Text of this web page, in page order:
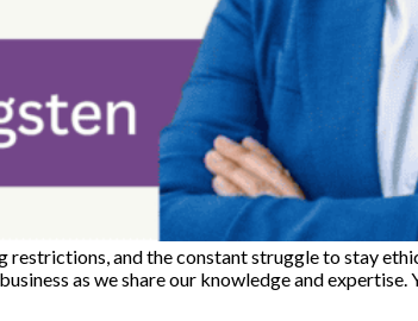
restrictions, and the constant struggle to stay
as we share our knowledge and expertise.